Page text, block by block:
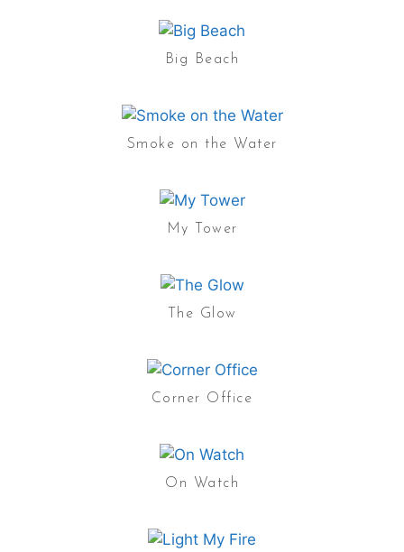
Big Beach
Smoke on the Water
My Tower
The Glow
Corner Office
On Watch